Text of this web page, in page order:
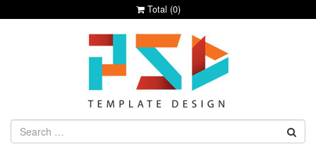
Total (0)